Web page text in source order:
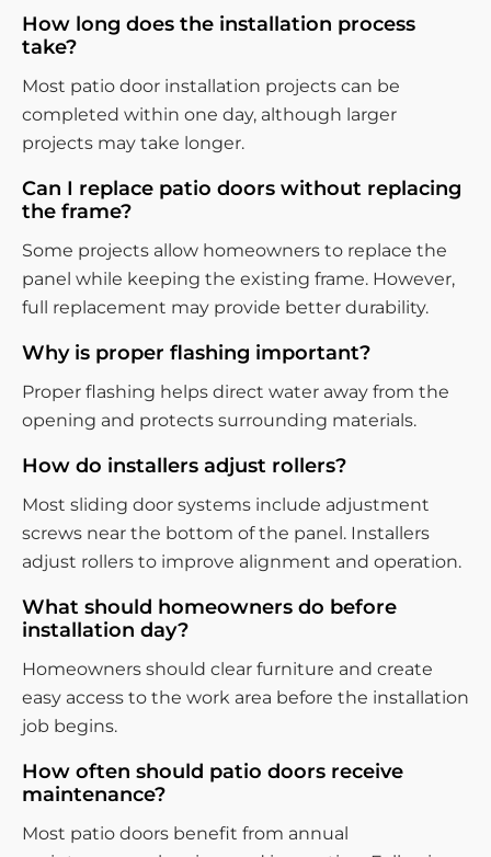
How long does the installation process
take?
Most patio door installation projects can be
completed within one day, although larger
projects may take longer.
Can I replace patio doors without replacing
the frame?
Some projects allow homeowners to replace the
panel while keeping the existing frame. However,
full replacement may provide better durability.
Why is proper flashing important?
Proper flashing helps direct water away from the
opening and protects surrounding materials.
How do installers adjust rollers?
Most sliding door systems include adjustment
screws near the bottom of the panel. Installers
adjust rollers to improve alignment and operation.
What should homeowners do before
installation day?
Homeowners should clear furniture and create
easy access to the work area before the installation
job begins.
How often should patio doors receive
maintenance?
Most patio doors benefit from annual